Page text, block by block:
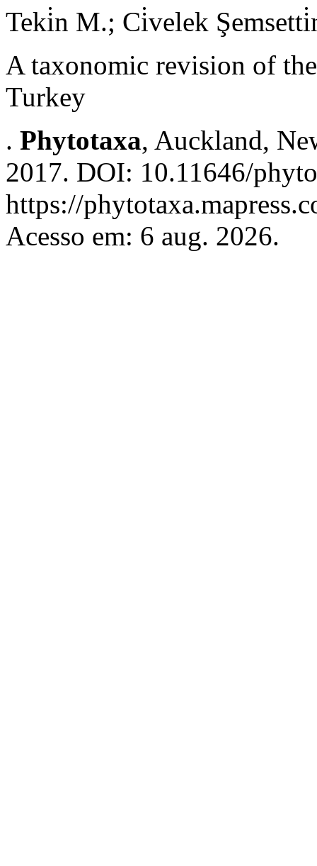
Teki̇n M.; Ci̇velek
A taxonomic revision of
Turkey
. Phytotaxa, Auckland,
2017. DOI: 10.11646/
https://
Acesso em: 6 aug. 2026.